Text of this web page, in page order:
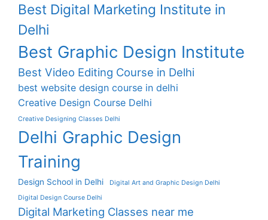
Best Digital Marketing Institute in
Delhi
Best Graphic Design Institute
Best Video Editing Course in Delhi
best website design course in delhi
Creative Design Course Delhi
Creative Designing Classes Delhi
Delhi Graphic Design
Training
Design School in Delhi
Digital Art and Graphic Design Delhi
Digital Design Course Delhi
Digital Marketing Classes near me